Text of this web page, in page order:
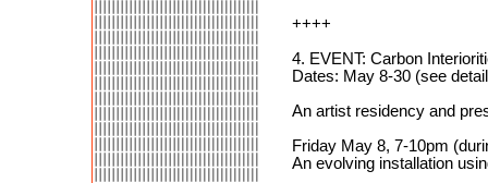
++++
4. EVENT: Carbon
Dates: May 8-30 (see
An artist residency and
Friday May 8, 7-10pm
An evolving installation